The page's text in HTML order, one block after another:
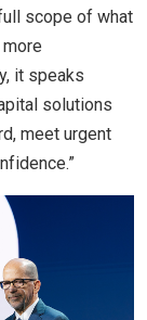
scope of what
it speaks
solutions
meet urgent